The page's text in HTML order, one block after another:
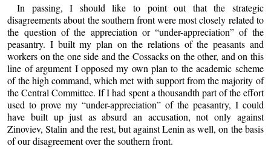
In passing, I should like to point out that the strategic
disagreements about the southern front were most closely related to
the question of the appreciation or “under-appreciation” of the
peasantry. I built my plan on the relations of the peasants and
workers on the one side and the Cossacks on the other, and on this
line of argument I opposed my own plan to the academic scheme
of the high command, which met with support from the majority of
the Central Committee. If I had spent a thousandth part of the effort
used to prove my “under-appreciation” of the peasantry, I could
have built up just as absurd an accusation, not only against
Zinoviev, Stalin and the rest, but against Lenin as well, on the basis
of our disagreement over the southern front.